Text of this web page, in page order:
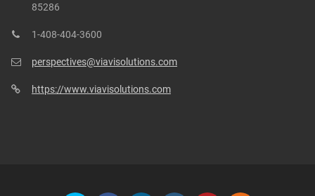
85286
1-408-404-3600
perspectives@viavisolutions.com
https://www.viavisolutions.com